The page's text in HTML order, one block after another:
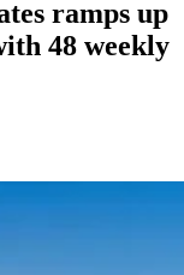
ramps up
48 weekly